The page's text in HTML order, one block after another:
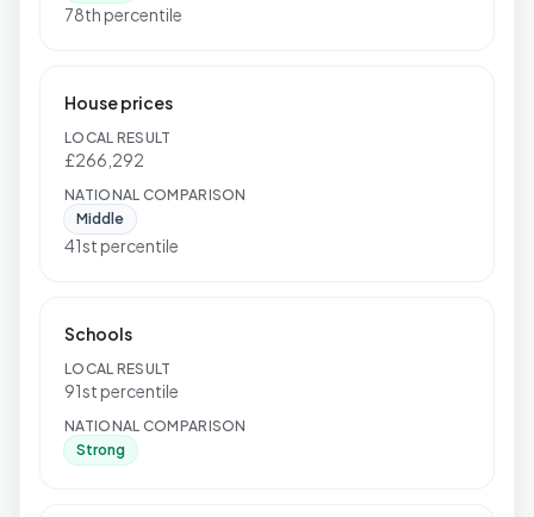
78th percentile
House prices
LOCAL RESULT
£266,292
NATIONAL COMPARISON
Middle
41st percentile
Schools
LOCAL RESULT
91st percentile
NATIONAL COMPARISON
Strong